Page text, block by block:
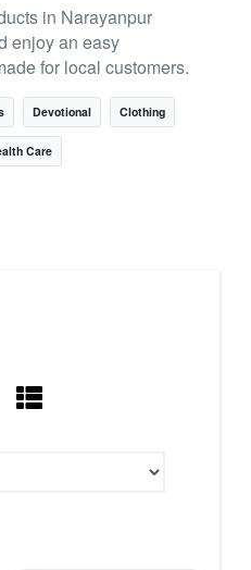
in Narayanpur
enjoy an easy
for local customers.
Devotional Clothing
Care